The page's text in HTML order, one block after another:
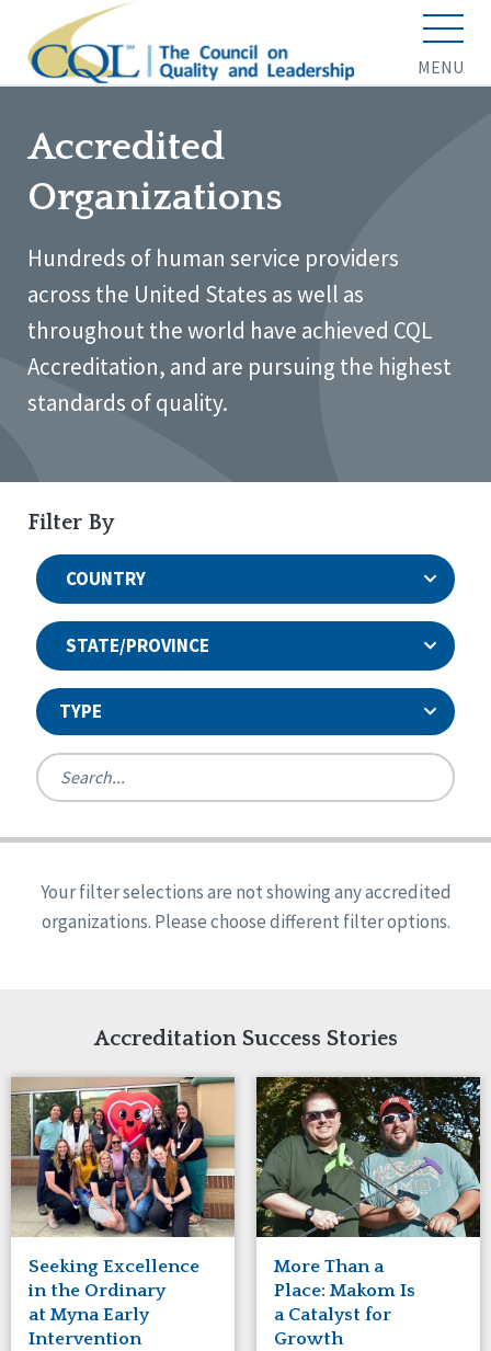
MENU
Accredited
Organizations
Hundreds of human service providers
across the United States as well as
throughout the world have achieved CQL
Accreditation, and are pursuing the highest
standards of quality.
Filter By
COUNTRY
STATE/PROVINCE
TYPE
Ireland
United States
Reset
Alabama
Arkansas
Indiana
Iowa
Kansas
Maryland
Massachusetts
Minnesota
Missouri
Nebraska
New Jersey
New Mexico
New York
North Carolina
North Dakota
Quality Assurances Accreditation
Person-Centered Excellence Accreditation
Person-Centered Excellence Accreditation, With
Your filter selections are not showing any accredited
organizations. Please choose different filter options.
Accreditation Success Stories
Seeking Excellence
in the Ordinary
at Myna Early
Intervention
More Than a
Place: Makom Is
a Catalyst for
Growth